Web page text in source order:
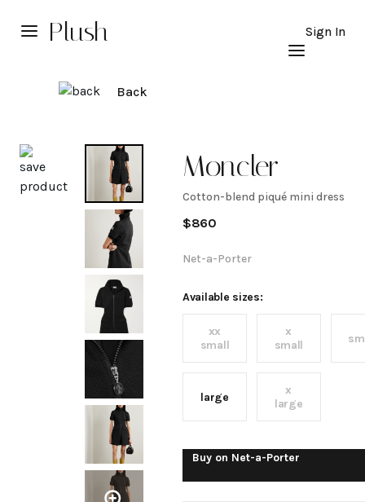
Plush Sign In
Back
Moncler
Cotton-
blend
piqué
mini
dress
Cotton-blend piqué mini dress
$860
Net-a-Porter
Available sizes:
xx
small
x
small
large
x
large
Buy on Net-a-Porter